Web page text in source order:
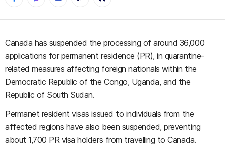
Canada has suspended the processing of around 36,000
applications for permanent residence (PR), in quarantine-
related measures affecting foreign nationals within the
Democratic Republic of the Congo, Uganda, and the
Republic of South Sudan.
Permanet resident visas issued to individuals from the
affected regions have also been suspended, preventing
about 1,700 PR visa holders from travelling to Canada.